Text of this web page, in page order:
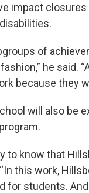
impact
of
he said.
because they
will also be
to know that
this work,
for students.